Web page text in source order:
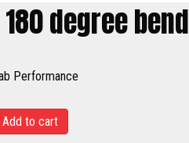
180 degree bend
Performance
Add to cart